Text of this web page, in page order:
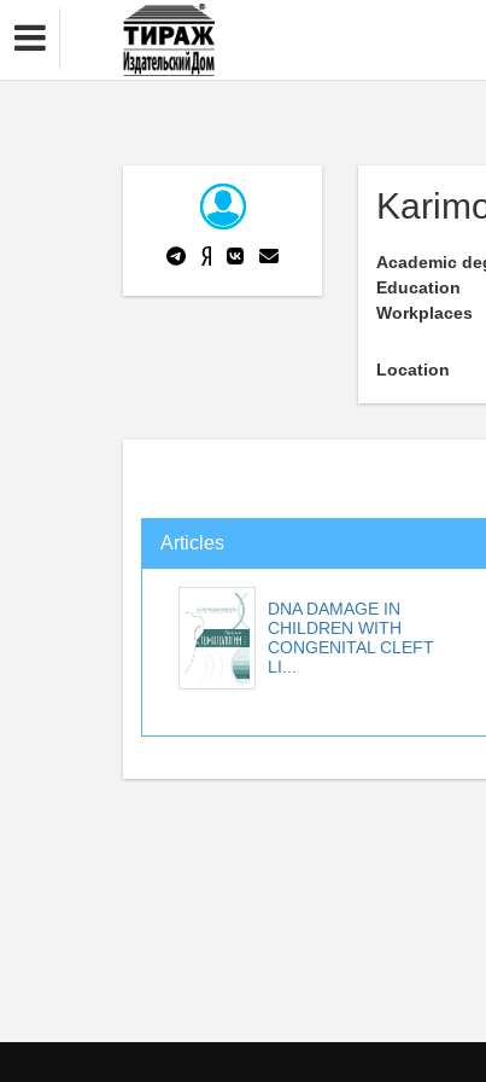
Academic
Education
Workplaces
Location
Articles
DNA DAMAGE IN
CHILDREN WITH
CONGENITAL CLEFT
LI...